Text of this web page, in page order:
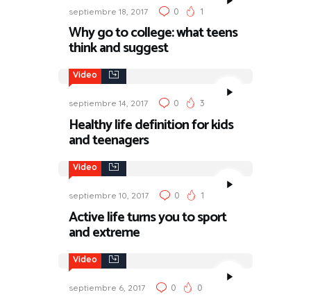
septiembre 18, 2017 0 1
Why go to college: what teens
think and suggest
Video
septiembre 14, 2017 0 3
Healthy life definition for kids
and teenagers
Video
septiembre 10, 2017 0 1
Active life turns you to sport
and extreme
Video
septiembre 6, 2017 0 0